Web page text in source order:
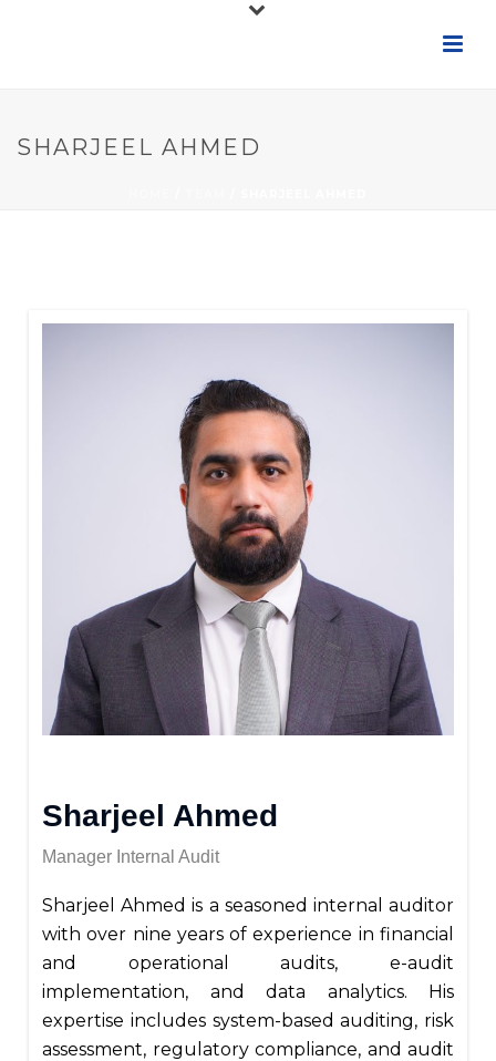
SHARJEEL AHMED
Sharjeel Ahmed
Manager Internal Audit
Sharjeel Ahmed is a seasoned internal auditor
with over nine years of experience in financial
and operational audits, e-audit
implementation, and data analytics. His
expertise includes system-based auditing, risk
assessment, regulatory compliance, and audit